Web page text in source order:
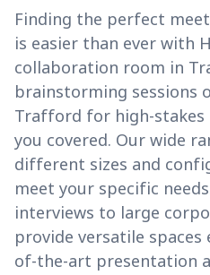
Finding the perfect
is easier than ever with
collaboration room in
brainstorming sessions
Trafford for high-stakes
you covered. Our wide
different sizes and
meet your specific
interviews to large
provide versatile
of-the-art presentation